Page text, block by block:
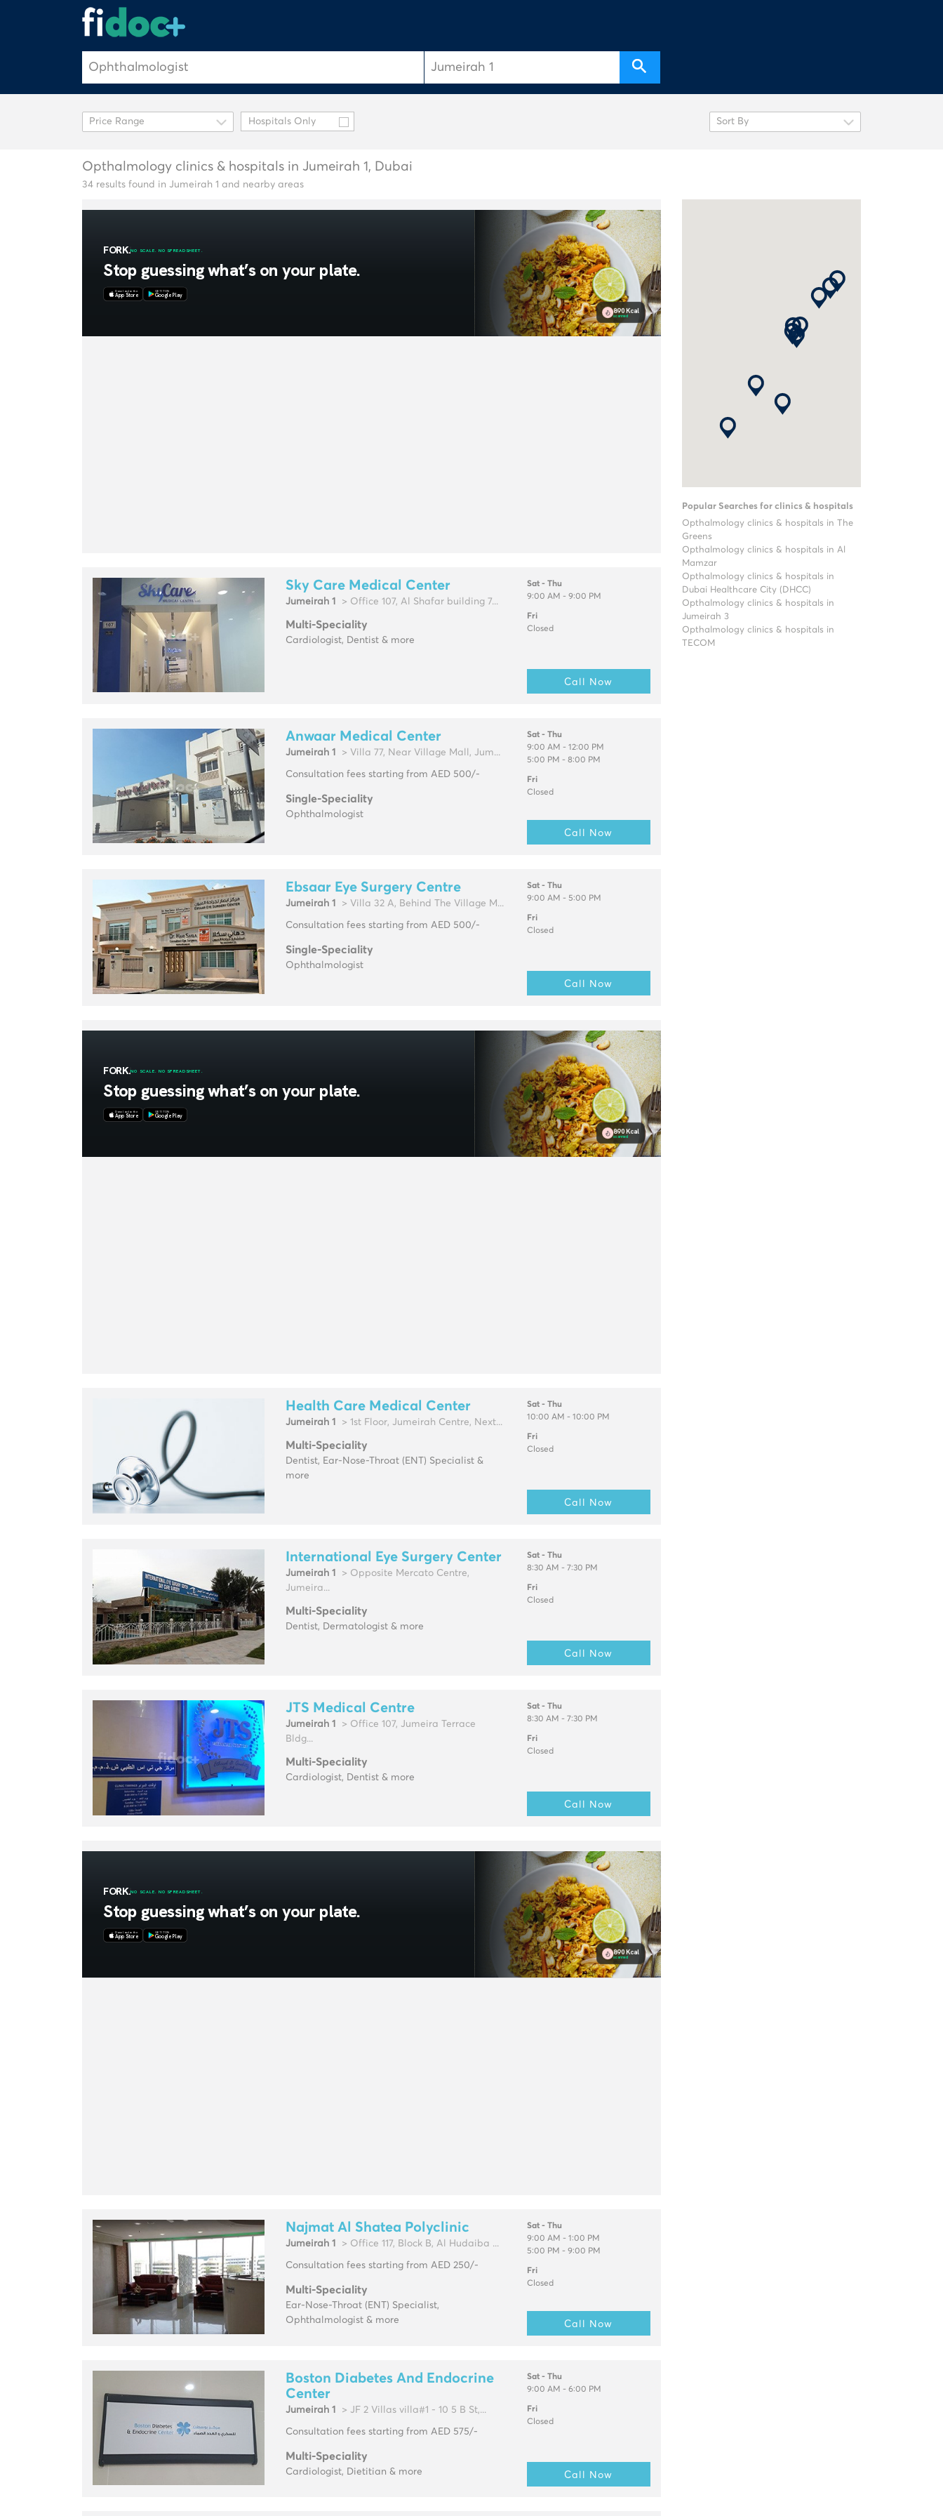
Hospitals Only
Opthalmology clinics & hospitals in Jumeirah 1, Dubai
34 results found in Jumeirah 1 and nearby areas
Sky Care Medical Center
Jumeirah 1 > Office 107, Al Shafar building 7...
Multi-Speciality
Cardiologist, Dentist & more
Sat - Thu
9:00 AM - 9:00 PM
Fri
Closed
Call Now
Anwaar Medical Center
Jumeirah 1 > Villa 77, Near Village Mall, Jum...
Consultation fees starting from AED 500/-
Single-Speciality
Ophthalmologist
Sat - Thu
9:00 AM - 12:00 PM
5:00 PM - 8:00 PM
Fri
Closed
Call Now
Ebsaar Eye Surgery Centre
Jumeirah 1 > Villa 32 A, Behind The Village M...
Consultation fees starting from AED 500/-
Single-Speciality
Ophthalmologist
Sat - Thu
9:00 AM - 5:00 PM
Fri
Closed
Call Now
Health Care Medical Center
Jumeirah 1 > 1st Floor, Jumeirah Centre, Next...
Multi-Speciality
Dentist, Ear-Nose-Throat (ENT) Specialist &
more
Sat - Thu
10:00 AM - 10:00 PM
Fri
Closed
Call Now
International Eye Surgery Center
Jumeirah 1
> Opposite Mercato Centre,
Jumeira...
Multi-Speciality
Dentist, Dermatologist & more
Sat - Thu
8:30 AM - 7:30 PM
Fri
Closed
Call Now
JTS Medical Centre
Jumeirah 1
> Office 107, Jumeira Terrace
Bldg...
Multi-Speciality
Cardiologist, Dentist & more
Sat - Thu
8:30 AM - 7:30 PM
Fri
Closed
Call Now
Najmat Al Shatea Polyclinic
Jumeirah 1 > Office 117, Block B, Al Hudaiba ...
Consultation fees starting from AED 250/-
Multi-Speciality
Ear-Nose-Throat (ENT) Specialist,
Ophthalmologist & more
Sat - Thu
9:00 AM - 1:00 PM
5:00 PM - 9:00 PM
Fri
Closed
Call Now
Boston Diabetes And Endocrine
Center
Jumeirah 1 > JF 2 Villas villa#1 - 10 5 B St,...
Consultation fees starting from AED 575/-
Multi-Speciality
Cardiologist, Dietitian & more
Sat - Thu
9:00 AM - 6:00 PM
Fri
Closed
Call Now
Popular Searches for clinics & hospitals
Opthalmology clinics & hospitals in The
Greens
Opthalmology clinics & hospitals in Al
Mamzar
Opthalmology clinics & hospitals in
Dubai Healthcare City (DHCC)
Opthalmology clinics & hospitals in
Jumeirah 3
Opthalmology clinics & hospitals in
TECOM